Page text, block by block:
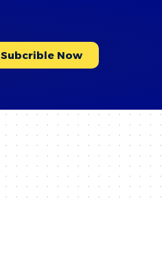
Subcrible Now